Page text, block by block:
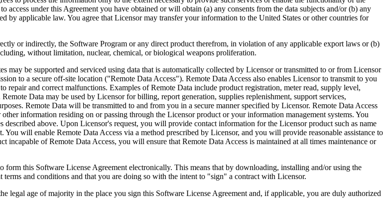
access under this Agreement you have obtained or will obtain (a) any consents from the data subjects and/or (b) any
by applicable law. You agree that Licensor may transfer your information to the United States or other countries for
or indirectly, the Software Program or any direct product therefrom, in violation of any applicable export laws or (b)
without limitation, nuclear, chemical, or biological weapons proliferation.
be supported and serviced using data that is automatically collected by Licensor or transmitted to or from Licensor
to a secure off-site location ("Remote Data Access"). Remote Data Access also enables Licensor to transmit to you
repair and correct malfunctions. Examples of Remote Data include product registration, meter read, supply level,
Data may be used by Licensor for billing, report generation, supplies replenishment, support services,
Remote Data will be transmitted to and from you in a secure manner specified by Licensor. Remote Data Access
information residing on or passing through the Licensor product or your information management systems. You
above. Upon Licensor's request, you will provide contact information for the Licensor product such as name
will enable Remote Data Access via a method prescribed by Licensor, and you will provide reasonable assistance to
of Remote Data Access, you will ensure that Remote Data Access is maintained at all times maintenance or
this Software License Agreement electronically. This means that by downloading, installing and/or using the
and conditions and that you are doing so with the intent to "sign" a contract with Licensor.
age of majority in the place you sign this Software License Agreement and, if applicable, you are duly authorized